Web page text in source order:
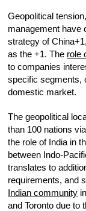
Geopolitical
management have
strategy of
as the +1. The role
to companies
specific segments,
domestic market.
The geopolitical
than 100 nations
the role of India in
between Indo-
translates to
requirements, and
Indian community
and Toronto due to